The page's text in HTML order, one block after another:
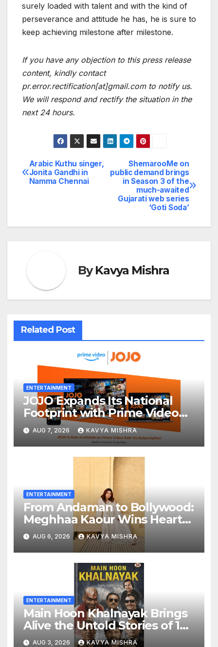
surely loaded with talent and with the kind of
perseverance and attitude he has, he is sure to
keep achieving milestone after milestone.
If you have any objection to this press release
content, kindly contact
pr.error.rectification[at]gmail.com to notify us.
We will respond and rectify the situation in the
next 24 hours.
Post
navigation
ShemarooMe on
public demand brings
in Season 3 of the
much-awaited
Gujarati web series
‘Goti Soda’
Arabic Kuthu singer,
Jonita Gandhi in
Namma Chennai
ByKavya Mishra
Related Post
ENTERTAINMENT
JOJO Expands Its National
Footprint with Prime Video
Add-On Subscription,
Bringing Gujarati
Entertainment to Millions
Across India
AUG 7, 2026 KAVYA MISHRA
ENTERTAINMENT
From Andaman to Bollywood:
Meghhaa Kaour Wins Hearts
in ‘Piya Be Dardi’
AUG 6, 2026 KAVYA MISHRA
ENTERTAINMENT
Main Hoon Khalnayak Brings
Alive the Untold Stories of 101
Bollywood Villains
AUG 3, 2026 KAVYA MISHRA